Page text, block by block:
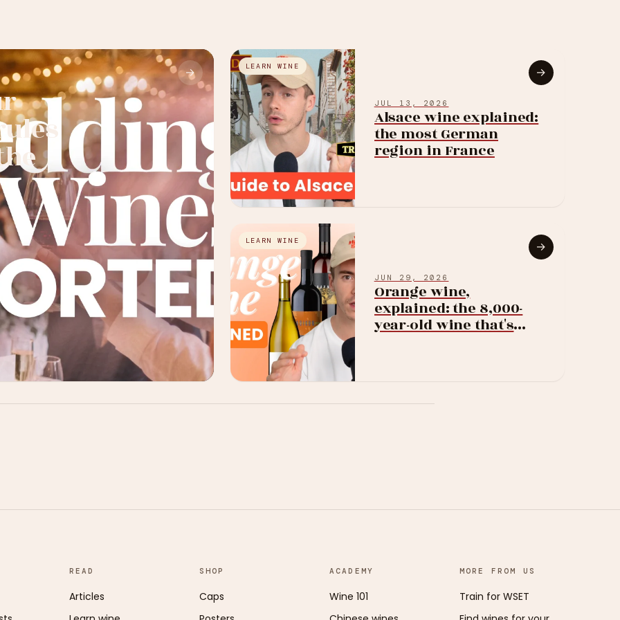
→ LEARN WINE
JUL 13, 2026
Alsace wine explained:
the most German
region in France
→
LEARN WINE
JUN 29, 2026
Orange wine,
explained: the 8,000-
year-old wine that's
→
READ
Articles
SHOP
Caps
ACADEMY
Wine 101
MORE FROM US
Train for WSET